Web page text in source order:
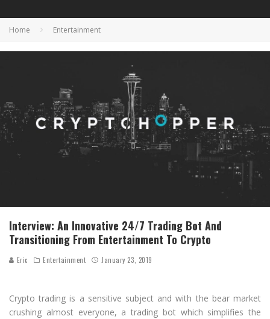
Home Entertainment
Interview: An Innovative 24/7 Trading Bot And
Transitioning From Entertainment To Crypto
Eric Entertainment January 23, 2019
Crypto trading is a sensitive subject and with the bear market
crushing almost everyone, a trading bot which simplifies the